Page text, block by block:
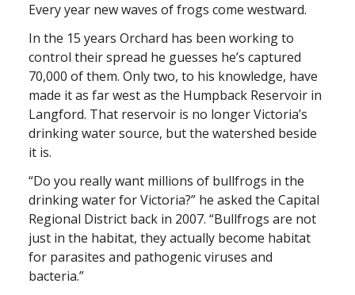
Every year new waves of frogs come westward.
In the 15 years Orchard has been working to
control their spread he guesses he’s captured
70,000 of them. Only two, to his knowledge, have
made it as far west as the Humpback Reservoir in
Langford. That reservoir is no longer Victoria’s
drinking water source, but the watershed beside
it is.
“Do you really want millions of bullfrogs in the
drinking water for Victoria?” he asked the Capital
Regional District back in 2007. “Bullfrogs are not
just in the habitat, they actually become habitat
for parasites and pathogenic viruses and
bacteria.”